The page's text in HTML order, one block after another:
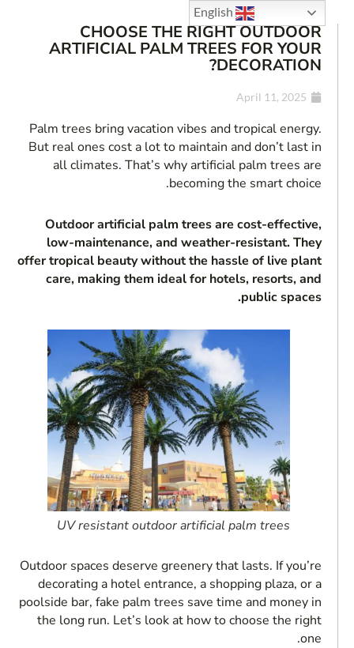
CHOOSE THE RIGHT OUTDOOR
ARTIFICIAL PALM TREES FOR YOUR
DECORATION?
April 11, 2025
Palm trees bring vacation vibes and tropical energy.
But real ones cost a lot to maintain and don’t last in
all climates. That’s why artificial palm trees are
becoming the smart choice.
Outdoor artificial palm trees are cost-effective,
low-maintenance, and weather-resistant. They
offer tropical beauty without the hassle of live plant
care, making them ideal for hotels, resorts, and
public spaces.
UV resistant outdoor artificial palm trees
Outdoor spaces deserve greenery that lasts. If you’re
decorating a hotel entrance, a shopping plaza, or a
poolside bar, fake palm trees save time and money in
the long run. Let’s look at how to choose the right
one.
English